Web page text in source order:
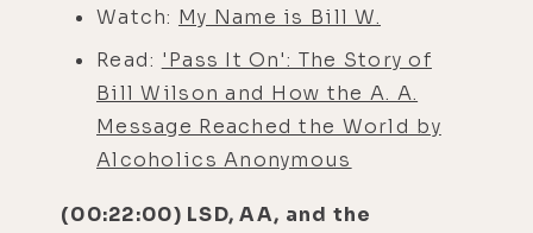
Watch: My Name is Bill W.
Read: 'Pass It On': The Story of
Bill Wilson and How the A. A.
Message Reached the World by
Alcoholics Anonymous
(00:22:00) LSD, AA, and the